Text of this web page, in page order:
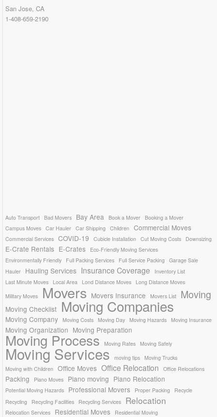
San Jose, CA
1-408-659-2190
Auto Transport Bad Movers Bay Area Book a Mover
Booking a Mover
Campus Moves Car Hauler Car Shipping Children Commercial Moves
Commercial Services COVID-19 Cubicle Installation Cut Moving Costs Downsizing
E-Crate Rentals E-Crates
Eco-Friendly Moving Services
Environmentally Friendly
Full Packing Services Full Service Packing
Garage Sale
Hauler
Hauling Services Insurance Coverage
Inventory List
Last Minute Moves
Local Area Lond Distance Moves
Long Distance Moves
Military Moves
Movers Movers Insurance Movers List Moving
Moving Checklist Moving Companies
Moving Company Moving Costs Moving Day Moving Hazards Moving Insurance
Moving Organization Moving Preparation
Moving Process Moving Rates Moving Safely
Moving Services moving tips
Moving Trucks
Moving with Children
Office Moves Office Relocation Office Relocations
Packing Piano Moves Piano moving Piano Relocation
Potential Moving Hazards Professional Movers Proper Packing
Recycle
Recycling
Recycling Facilities Recycling Services Relocation
Relocation Services Residential Moves
Residential Moving